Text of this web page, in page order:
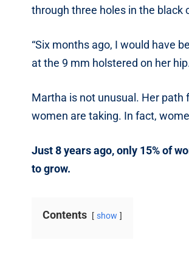
through three holes in the black
“Six months ago, I would have
at the 9 mm holstered on her
Martha is not unusual. Her
women are taking. In fact,
Just 8 years ago, only 15% of
to grow.
Contents show